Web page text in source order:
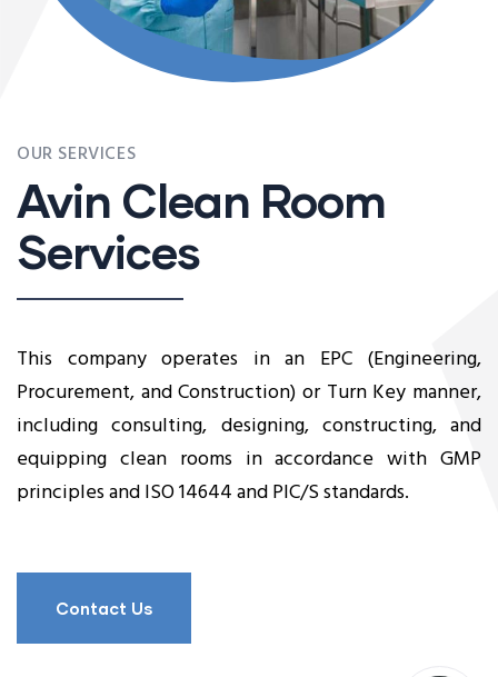
OUR SERVICES
Avin Clean Room
Services
This company operates in an EPC (Engineering,
Procurement, and Construction) or Turn Key manner,
including consulting, designing, constructing, and
equipping clean rooms in accordance with GMP
principles and ISO 14644 and PIC/S standards.
Contact Us